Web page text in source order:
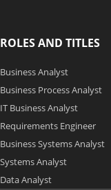
ROLES AND TITLES
Business Analyst
Business Process Analyst
IT Business Analyst
Requirements Engineer
Business Systems Analyst
Systems Analyst
Data Analyst